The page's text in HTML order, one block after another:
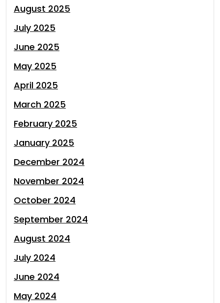
August 2025
July 2025
June 2025
May 2025
April 2025
March 2025
February 2025
January 2025
December 2024
November 2024
October 2024
September 2024
August 2024
July 2024
June 2024
May 2024